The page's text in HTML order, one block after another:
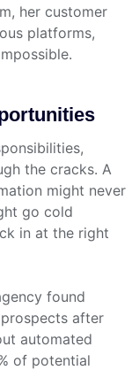
her customer
platforms,
the cracks. A
might never
go cold
in at the right
found
after
automated
of potential